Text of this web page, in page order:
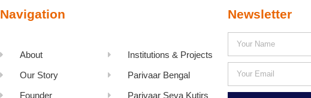
Navigation
About
Our Story
Founder
Institutions & Projects
Parivaar Bengal
Parivaar Seva Kutirs
Newsletter